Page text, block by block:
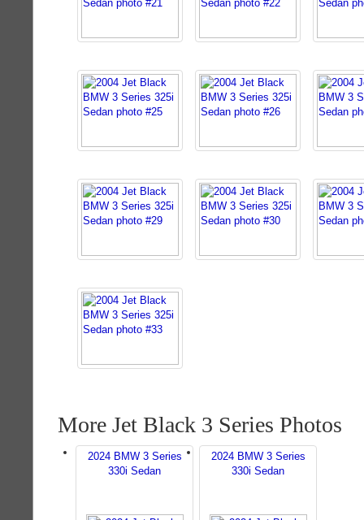
More Jet Black 3 Series Photos
2024 BMW 3 Series
330i Sedan
2024 BMW 3 Series
330i Sedan